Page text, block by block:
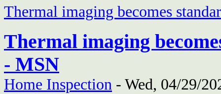
Thermal imaging becomes
Thermal imaging
- MSN
Home Inspection - Wed, 04/29/